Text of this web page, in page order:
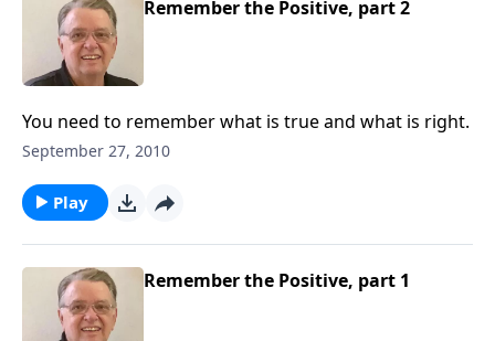
Remember the Positive, part 2
You need to remember what is true and what is right.
September 27, 2010
Play
Remember the Positive, part 1